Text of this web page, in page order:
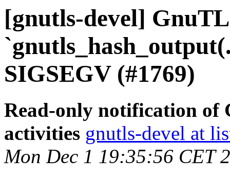
[gnutls-devel]
SIGSEGV (#1769)
Read-only notification of
activities gnutls-devel at
Mon Dec 1 19:35:56 CET